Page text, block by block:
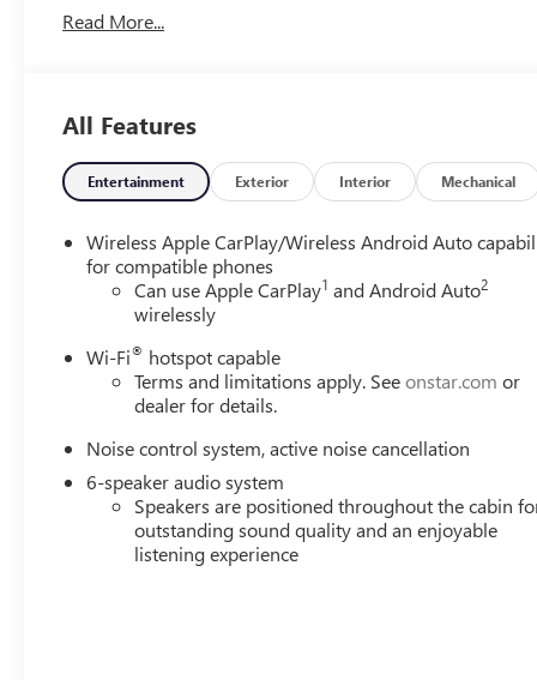
Read More...
All Features
Entertainment Exterior Interior Mechanical
Wireless Apple CarPlay/Wireless Android Auto
for compatible phones
Can use Apple CarPlay1 and Android Auto2
wirelessly
Wi-Fi® hotspot capable
Terms and limitations apply. Seeonstar.com or
dealer for details.
Noise control system, active noise cancellation
6-speaker audio system
Speakers are positioned throughout the cabin
outstanding sound quality and an enjoyable
listening experience